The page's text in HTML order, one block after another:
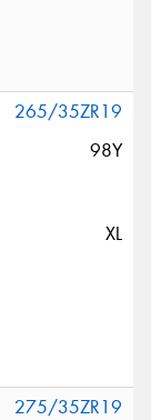
265/35ZR19
98Y
XL
275/35ZR19